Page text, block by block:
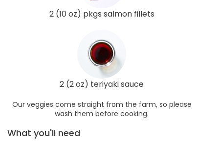
2 (10 oz) pkgs salmon fillets
2 (2 oz) teriyaki sauce
Our veggies come straight from the farm, so please
wash them before cooking.
What you'll need